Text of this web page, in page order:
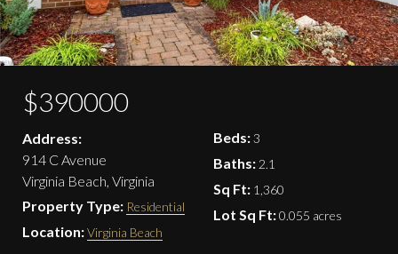
$390000
Address:
914 C Avenue
Virginia Beach, Virginia
Property Type: Residential
Location:Virginia Beach
Beds:3
Baths: 2.1
Sq Ft: 1,360
Lot Sq Ft:0.055 acres